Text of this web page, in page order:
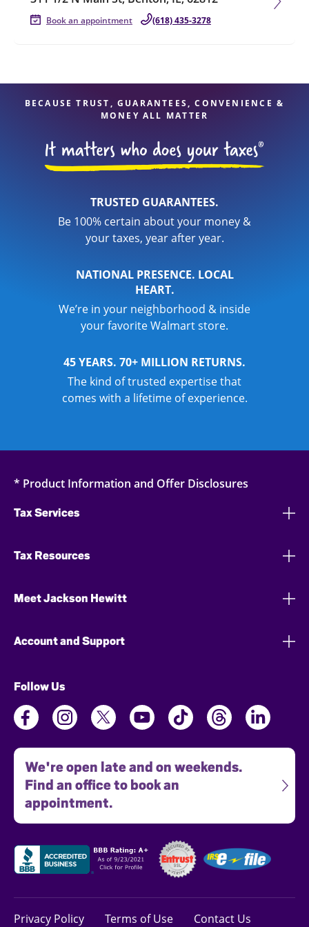
Book an appointment (618) 435-3278
BECAUSE TRUST, GUARANTEES, CONVENIENCE &
MONEY ALL MATTER
TRUSTED GUARANTEES.
Be 100% certain about your money &
your taxes, year after year.
NATIONAL PRESENCE. LOCAL
HEART.
We’re in your neighborhood & inside
your favorite Walmart store.
45 YEARS. 70+ MILLION RETURNS.
The kind of trusted expertise that
comes with a lifetime of experience.
* Product Information and Offer Disclosures
Tax Services
Tax Resources
Meet Jackson Hewitt
Account and Support
Follow Us
We're open late and on weekends.
Find an office to book an
appointment.
Privacy Policy Terms of Use Contact Us